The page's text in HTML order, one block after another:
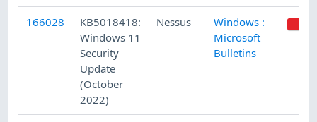
166028
KB5018418:
Windows 11
Security
Update
(October
2022)
Nessus
Windows :
Microsoft
Bulletins